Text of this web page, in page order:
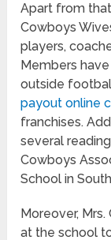
Apart from
Cowboys
players,
Members
outside
payout online
franchises.
several
Cowboys
School in
Moreover,
at the school